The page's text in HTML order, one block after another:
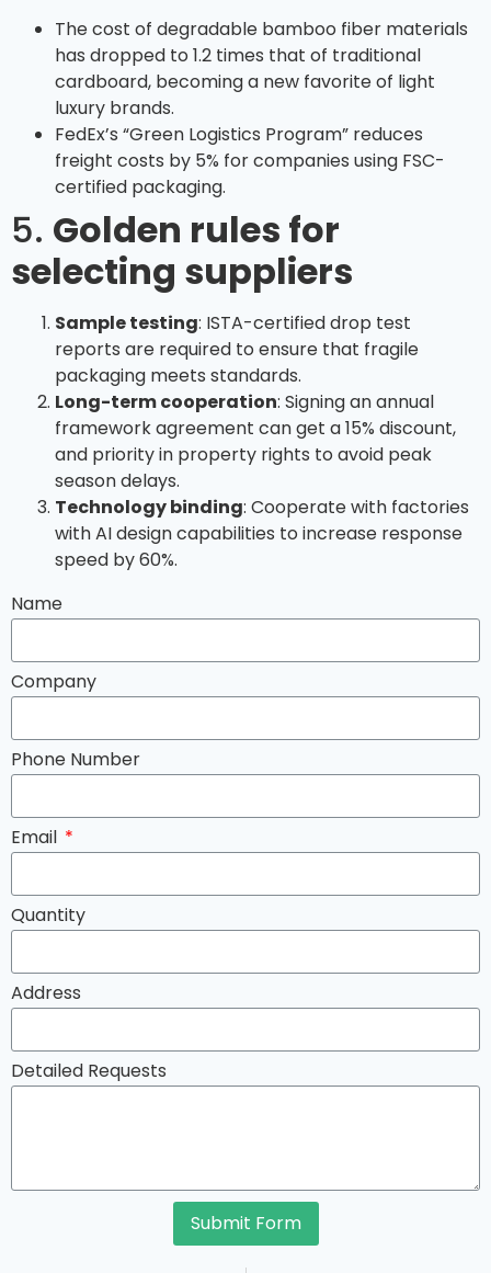
The cost of degradable bamboo fiber materials
has dropped to 1.2 times that of traditional
cardboard, becoming a new favorite of light
luxury brands.
FedEx’s “Green Logistics Program” reduces
freight costs by 5% for companies using FSC-
certified packaging.
5. Golden rules for
selecting suppliers
Sample testing: ISTA-certified drop test
reports are required to ensure that fragile
packaging meets standards.
Long-term cooperation: Signing an annual
framework agreement can get a 15% discount,
and priority in property rights to avoid peak
season delays.
Technology binding: Cooperate with factories
with AI design capabilities to increase response
speed by 60%.
Name
Company
Phone Number
Email
Quantity
Address
Detailed Requests
Submit Form